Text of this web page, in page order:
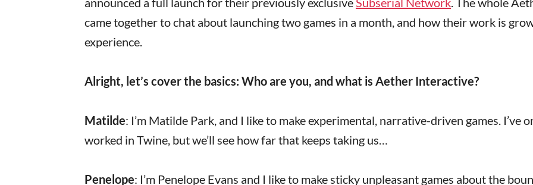
came together to chat about launching two games in a month, and how their work is
experience.
Alright, let’s cover the basics: Who are you, and what is Aether Interactive?
Matilde: I’m Matilde Park, and I like to make experimental, narrative-driven games. I’ve
worked in Twine, but we’ll see how far that keeps taking us…
Penelope: I’m Penelope Evans and I like to make sticky unpleasant games about the